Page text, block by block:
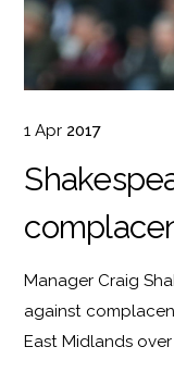
1 Apr 2017
Manager Craig
against
East Midlands